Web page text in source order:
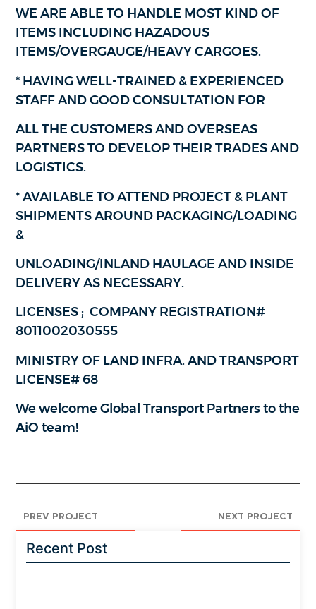
WE ARE ABLE TO HANDLE MOST KIND OF
ITEMS INCLUDING HAZADOUS
ITEMS/OVERGAUGE/HEAVY CARGOES.
* HAVING WELL-TRAINED & EXPERIENCED
STAFF AND GOOD CONSULTATION FOR
ALL THE CUSTOMERS AND OVERSEAS
PARTNERS TO DEVELOP THEIR TRADES AND
LOGISTICS.
* AVAILABLE TO ATTEND PROJECT & PLANT
SHIPMENTS AROUND PACKAGING/LOADING
&
UNLOADING/INLAND HAULAGE AND INSIDE
DELIVERY AS NECESSARY.
LICENSES ; COMPANY REGISTRATION#
8011002030555
MINISTRY OF LAND INFRA. AND TRANSPORT
LICENSE# 68
We welcome Global Transport Partners to the
AiO team!
PREV PROJECT NEXT PROJECT
Recent Post